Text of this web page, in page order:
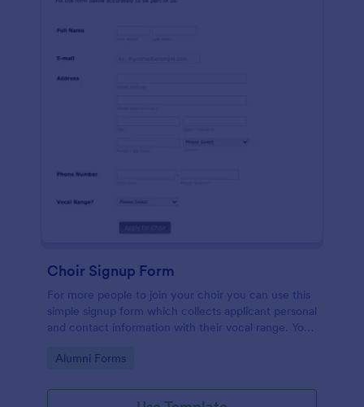
Choir Signup Form
For more people to join your choir you can use this
simple signup form which collects applicant personal
and contact information with their vocal range. You
tools and integrations.
Go to Category:
Alumni Forms